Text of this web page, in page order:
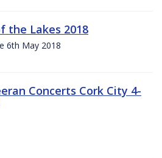
the Lakes 2018
6th May 2018
Concerts Cork City 4-